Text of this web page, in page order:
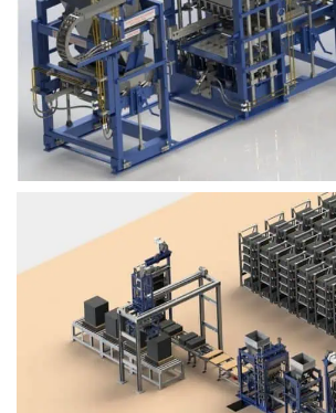
Block Plant – BM6